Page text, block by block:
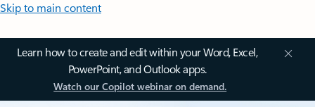
Skip to main content
Learn how to create and edit within your Word, Excel,
PowerPoint, and Outlook apps.
Watch our Copilot webinar on demand.